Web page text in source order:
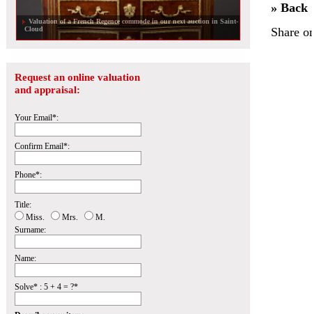
Valuation of a French Regence commode in our next auction in Saint-
Cloud
Request an online valuation
and appraisal:
Your Email*:
Confirm Email*:
Phone*:
Title:
Miss.
Mrs.
M.
Surname:
Name:
Solve* : 5 + 4 = ?*
» Back
Share